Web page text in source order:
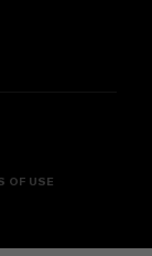
OF USE